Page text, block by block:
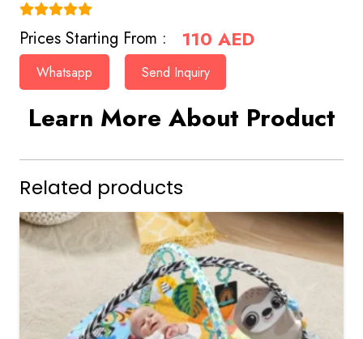
Prices Starting From : 110AED
Whatsapp Send Inquiry
Learn More About Product
Related products